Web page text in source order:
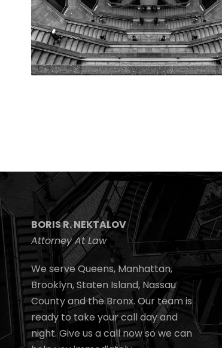
BORIS R. NEKTALOV
Attorney At Law
We serve Queens, Manhattan,
Brooklyn, Staten Island, Nassau
County and the Bronx. Our team is
ready to take your call day and
night. Give us a call now so we can